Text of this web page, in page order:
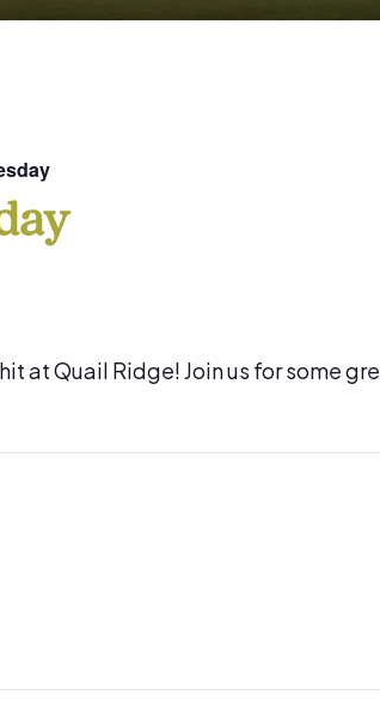
at Quail Ridge! Join us for some